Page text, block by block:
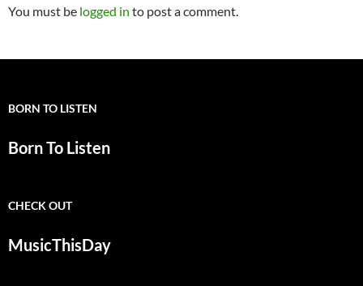
You must be logged in to post a comment.
BORN TO LISTEN
Born To Listen
CHECK OUT
MusicThisDay